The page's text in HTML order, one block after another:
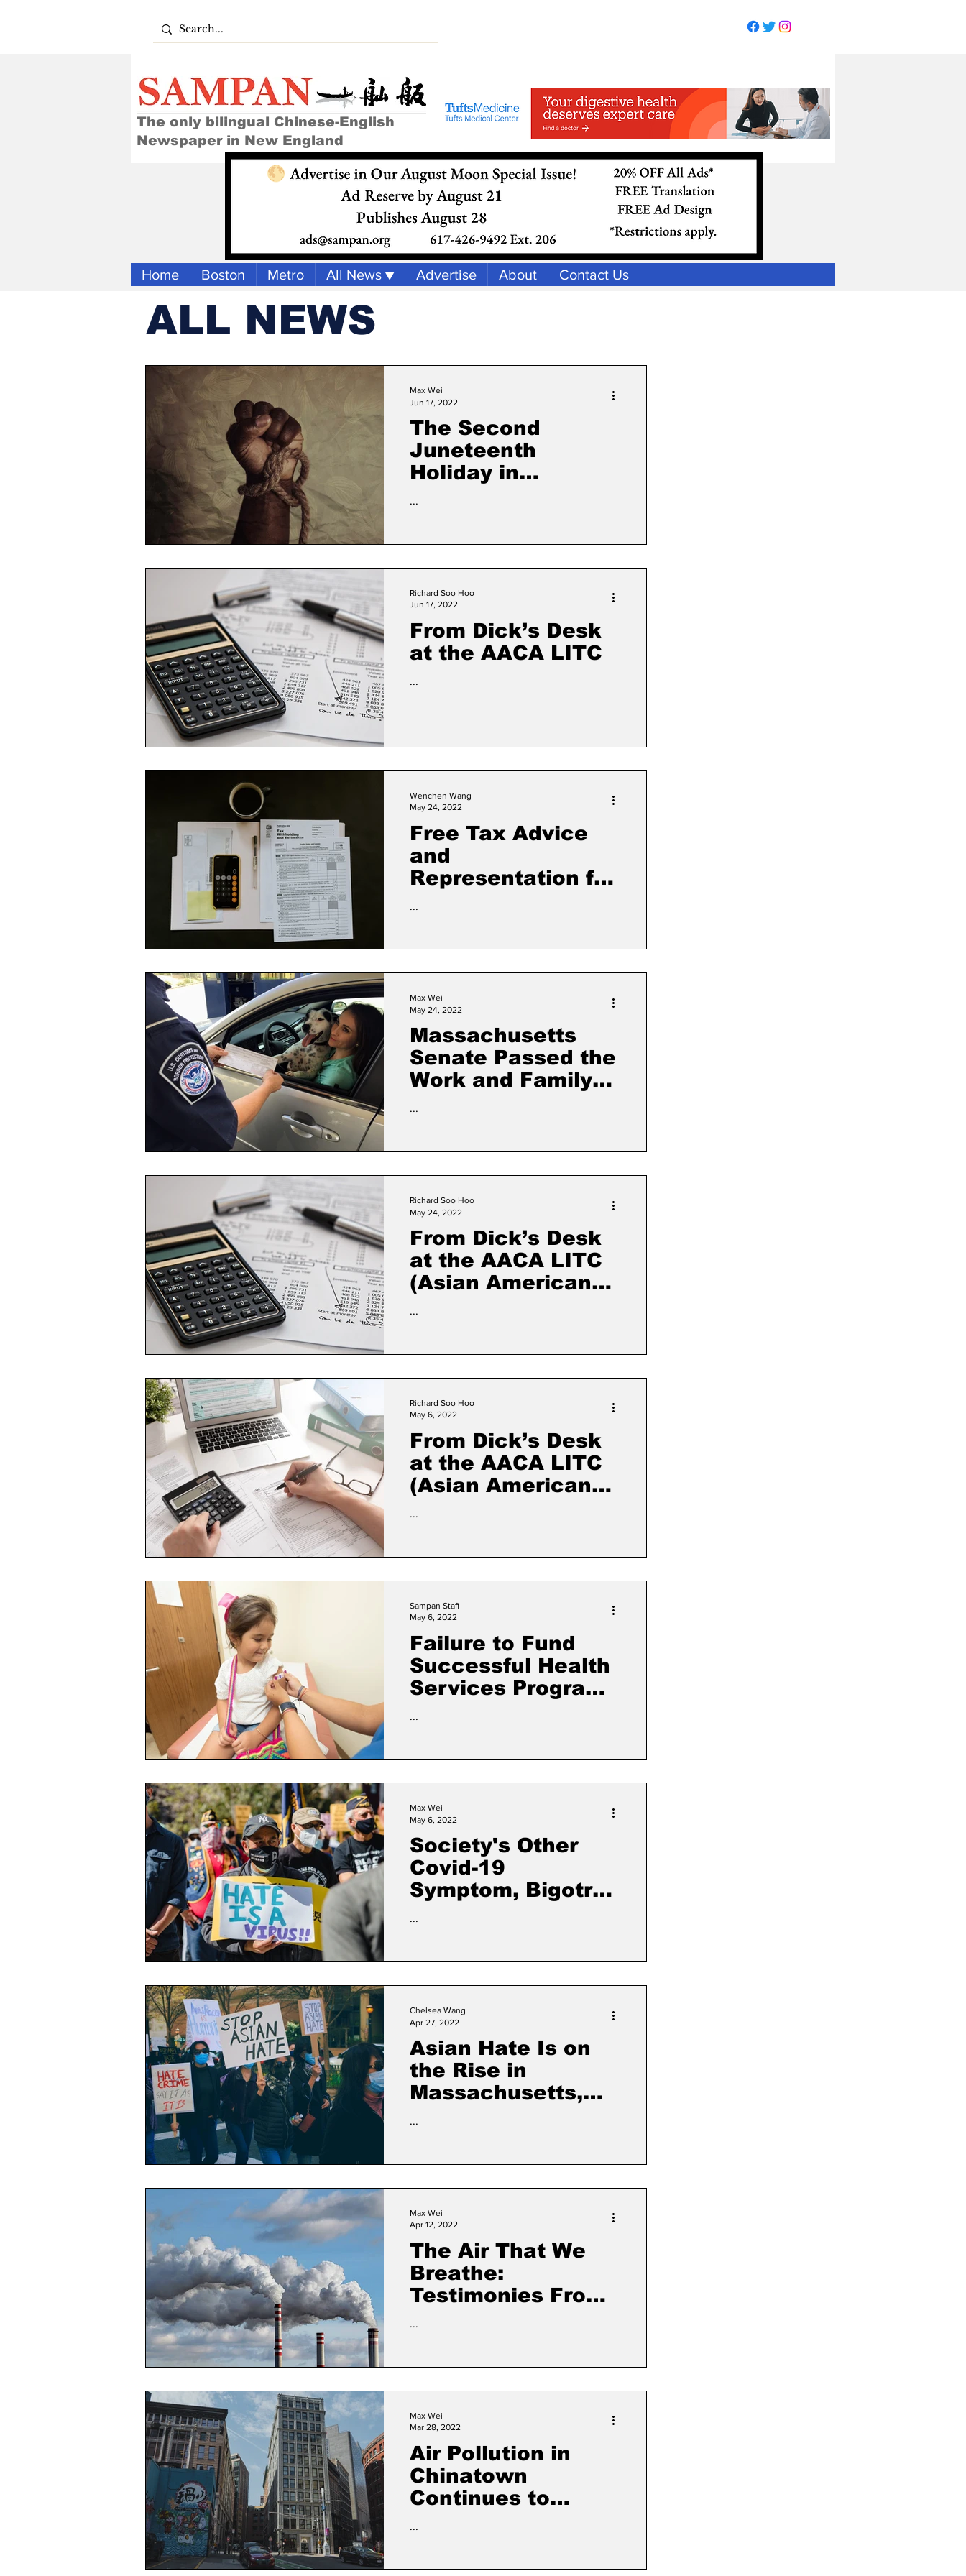
The only bilingual Chinese-English
Newspaper in New England
Home Boston Metro All News ▼ Advertise About Contact Us
ALL NEWS
The Second
Juneteenth
Holiday in
to the general
...
Max Wei
Jun 17, 2022
From Dick’s Desk
at the AACA LITC
...
Richard Soo Hoo
Jun 17, 2022
Free Tax Advice
and
Representation for
...
Wenchen Wang
May 24, 2022
Massachusetts
Senate Passed the
Work and Family
Status
...
Max Wei
May 24, 2022
From Dick’s Desk
at the AACA LITC
(Asian American
Taxpayer Clinic)
...
Richard Soo Hoo
May 24, 2022
From Dick’s Desk
at the AACA LITC
(Asian American
Taxpayer Clinic)
...
Richard Soo Hoo
May 6, 2022
Failure to Fund
Successful Health
Services Program
Residents,
Communities of
Color Without Vital
Care
...
Sampan Staff
May 6, 2022
Society's Other
Covid-19
Symptom, Bigotry,
...
Max Wei
May 6, 2022
Asian Hate Is on
the Rise in
Massachusetts,
Threats, Attacks
...
Chelsea Wang
Apr 27, 2022
The Air That We
Breathe:
Testimonies From
Pollution Battle
...
Max Wei
Apr 12, 2022
Air Pollution in
Chinatown
Continues to
...
Max Wei
Mar 28, 2022